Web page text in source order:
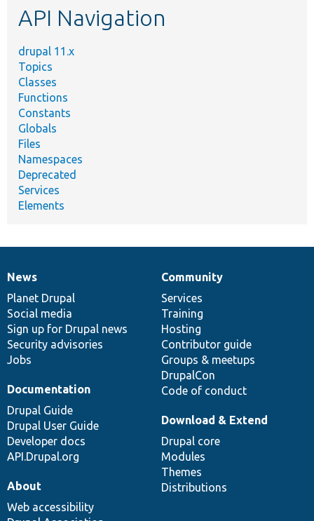
API Navigation
drupal 11.x
Topics
Classes
Functions
Constants
Globals
Files
Namespaces
Deprecated
Services
Elements
News
items
News
Planet Drupal
Social media
Sign up for Drupal news
Security advisories
Jobs
Our
community
Community
Services
Training
Hosting
Contributor guide
Groups & meetups
DrupalCon
Code of conduct
Documentation
Documentation
Drupal Guide
Drupal User Guide
Developer docs
API.Drupal.org
Drupal
code
base
Download & Extend
Drupal core
Modules
Themes
Distributions
Governance
of
community
About
Web accessibility